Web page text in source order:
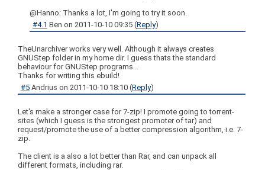
@Hanno: Thanks a lot, I'm going to try it soon.
#4.1 Ben on 2011-10-10 09:35 (Reply)
TheUnarchiver works very well. Although it always creates
GNUStep folder in my home dir. I guess thats the standard
behaviour for GNUStep programs...
Thanks for writing this ebuild!
#5 Andrius on 2011-10-10 18:10 (Reply)
Let's make a stronger case for 7-zip! I promote going to torrent-
sites (which I guess is the strongest promoter of tar) and
request/promote the use of a better compression algorithm, i.e. 7-
zip.
The client is a also a lot better than Rar, and can unpack all
different formats, including rar.